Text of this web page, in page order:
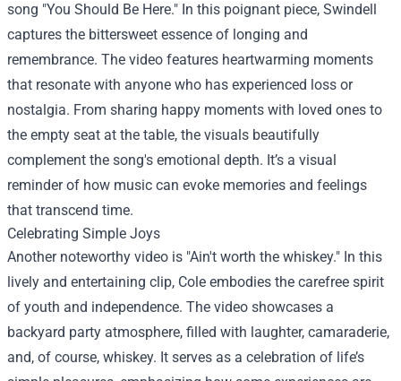
song "You Should Be Here." In this poignant piece, Swindell
captures the bittersweet essence of longing and
remembrance. The video features heartwarming moments
that resonate with anyone who has experienced loss or
nostalgia. From sharing happy moments with loved ones to
the empty seat at the table, the visuals beautifully
complement the song's emotional depth. It’s a visual
reminder of how music can evoke memories and feelings
that transcend time.
Celebrating Simple Joys
Another noteworthy video is "Ain't worth the whiskey." In this
lively and entertaining clip, Cole embodies the carefree spirit
of youth and independence. The video showcases a
backyard party atmosphere, filled with laughter, camaraderie,
and, of course, whiskey. It serves as a celebration of life’s